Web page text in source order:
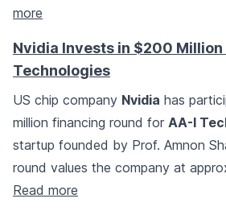
more
Nvidia Invests in $200 Million
Technologies
US chip company Nvidia has
million financing round for AA-I
startup founded by Prof. Amnon
round values the company at
Read more